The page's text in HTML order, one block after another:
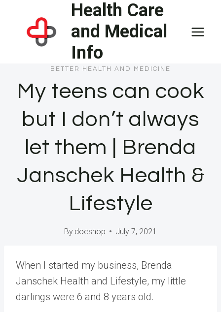
content
Health Care
and Medical
Info
BETTER HEALTH AND MEDICINE
My teens can cook
but I don’t always
let them | Brenda
Janschek Health &
Lifestyle
By docshop July 7, 2021
When I started my business, Brenda
Janschek Health and Lifestyle, my little
darlings were 6 and 8 years old.